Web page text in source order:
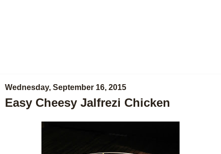
Wednesday, September 16, 2015
Easy Cheesy Jalfrezi Chicken